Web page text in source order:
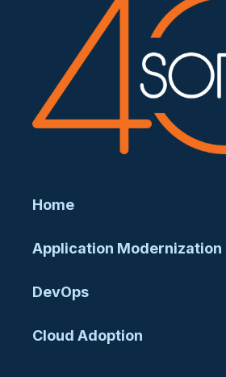
Home
Application Modernization
DevOps
Cloud Adoption